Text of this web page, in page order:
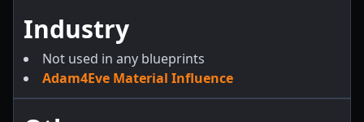
Industry
Not used in any blueprints
Adam4Eve Material Influence